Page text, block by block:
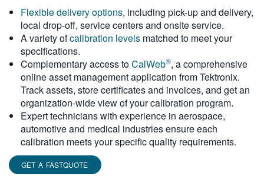
繁體中文
Flexible delivery options, including pick-up and delivery,
local drop-off, service centers and onsite service.
A variety ofcalibration levels matched to meet your
specifications.
Complementary access toCalWeb®, a comprehensive
online asset management application from Tektronix.
Track assets, store certificates and invoices, and get an
organization-wide view of your calibration program.
Expert technicians with experience in aerospace,
automotive and medical industries ensure each
calibration meets your specific quality requirements.
GET A FASTQUOTE